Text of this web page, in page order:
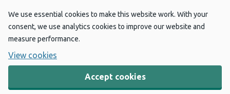
We use essential cookies to make this website work. With your
consent, we use analytics cookies to improve our website and
measure performance.
View cookies
Accept cookies